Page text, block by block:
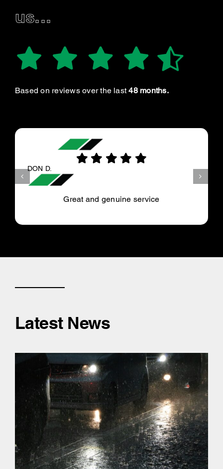
us...
Based on reviews over the last48 months.
DON D.
Great and genuine service
Latest News